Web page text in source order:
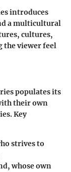
introduces
a multicultural
cultures,
the viewer feel
populates its
their own
Key
strives to
whose own